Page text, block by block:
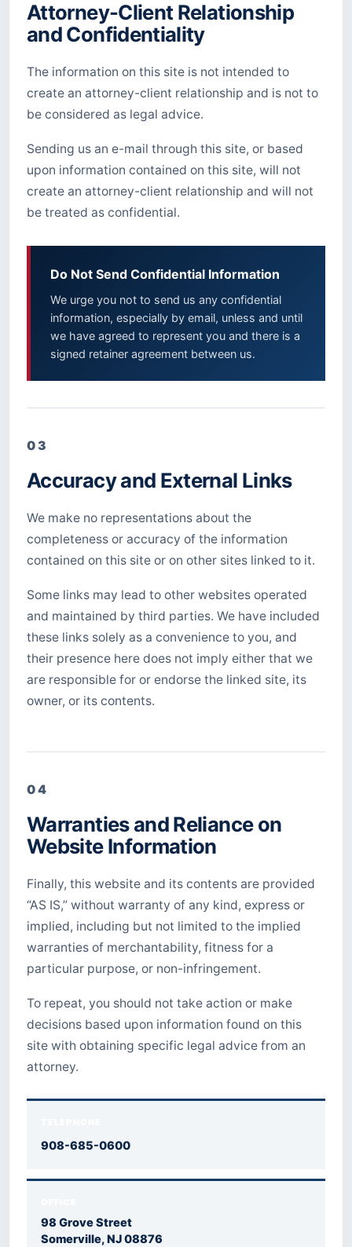
Attorney-Client Relationship
and Confidentiality
The information on this site is not intended to
create an attorney-client relationship and is not to
be considered as legal advice.
Sending us an e-mail through this site, or based
upon information contained on this site, will not
create an attorney-client relationship and will not
be treated as confidential.
Do Not Send Confidential Information
We urge you not to send us any confidential
information, especially by email, unless and until
we have agreed to represent you and there is a
signed retainer agreement between us.
03
Accuracy and External Links
We make no representations about the
completeness or accuracy of the information
contained on this site or on other sites linked to it.
Some links may lead to other websites operated
and maintained by third parties. We have included
these links solely as a convenience to you, and
their presence here does not imply either that we
are responsible for or endorse the linked site, its
owner, or its contents.
04
Warranties and Reliance on
Website Information
Finally, this website and its contents are provided
“AS IS,” without warranty of any kind, express or
implied, including but not limited to the implied
warranties of merchantability, fitness for a
particular purpose, or non-infringement.
To repeat, you should not take action or make
decisions based upon information found on this
site with obtaining specific legal advice from an
attorney.
908-685-0600
98 Grove Street
Somerville, NJ 08876